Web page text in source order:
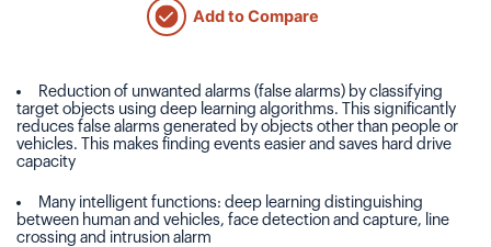
Add to Compare
Reduction of unwanted alarms (false alarms) by classifying
target objects using deep learning algorithms. This significantly
reduces false alarms generated by objects other than people or
vehicles. This makes finding events easier and saves hard drive
capacity
Many intelligent functions: deep learning distinguishing
between human and vehicles, face detection and capture, line
crossing and intrusion alarm